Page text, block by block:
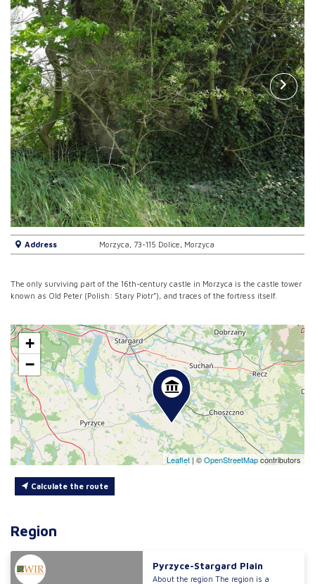
Address Morzyca, 73-115 Dolice, Morzyca
The only surviving part of the 16th-century castle in Morzyca is the castle tower
known as Old Peter (Polish: Stary Piotr”), and traces of the fortress itself.
+
−
Leaflet | ©OpenStreetMapcontributors
Calculate the route
Region
Pyrzyce-Stargard Plain
About the region The region is a